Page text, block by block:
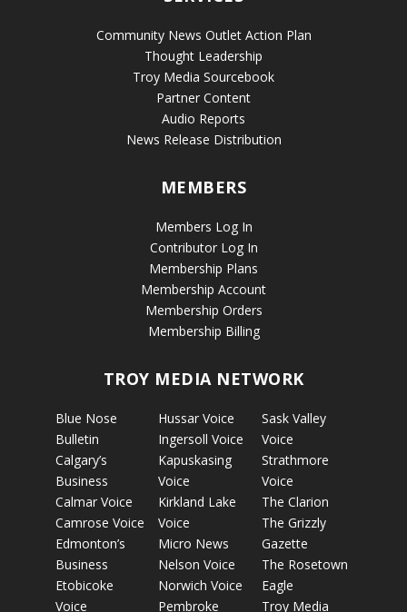
Community News Outlet Action Plan
Thought Leadership
Troy Media Sourcebook
Partner Content
Audio Reports
News Release Distribution
MEMBERS
Members Log In
Contributor Log In
Membership Plans
Membership Account
Membership Orders
Membership Billing
TROY MEDIA NETWORK
Blue Nose
Bulletin
Calgary’s
Business
Calmar Voice
Camrose Voice
Edmonton’s
Business
Etobicoke
Voice
Hussar Voice
Ingersoll Voice
Kapuskasing
Voice
Kirkland Lake
Voice
Micro News
Nelson Voice
Norwich Voice
Pembroke
Sask Valley
Voice
Strathmore
Voice
The Clarion
The Grizzly
Gazette
The Rosetown
Eagle
Troy Media